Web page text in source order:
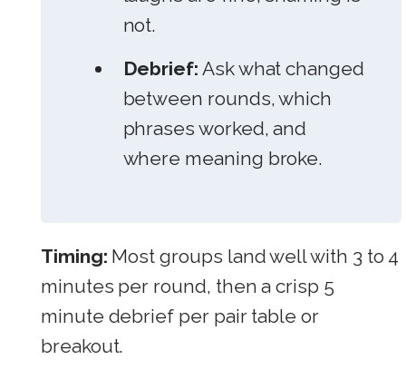
not.
Debrief: Ask what changed
between rounds, which
phrases worked, and
where meaning broke.
Timing: Most groups land well with 3 to 4
minutes per round, then a crisp 5
minute debrief per pair table or
breakout.